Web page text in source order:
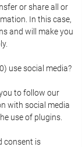
or share all or
In this case,
and will make you
use social media?
to follow our
with social media
use of plugins.
consent is